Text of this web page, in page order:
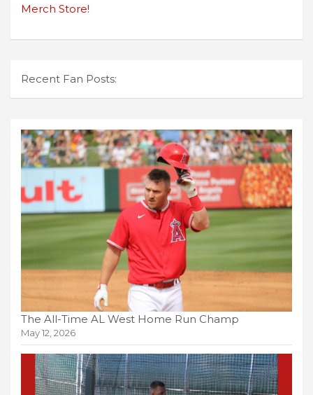
Merch Store!
Recent Fan Posts:
The All-Time AL West Home Run Champ
May 12, 2026